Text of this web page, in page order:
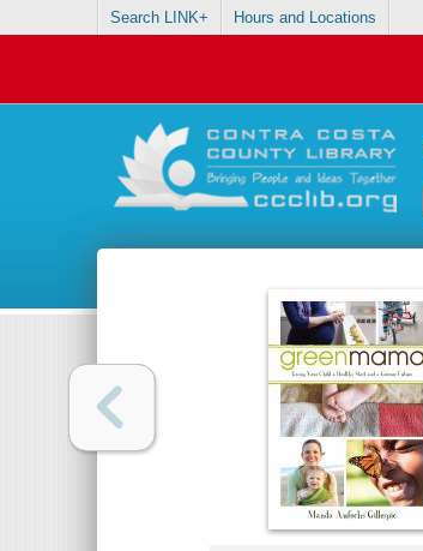
Search LINK+ Hours and Locations